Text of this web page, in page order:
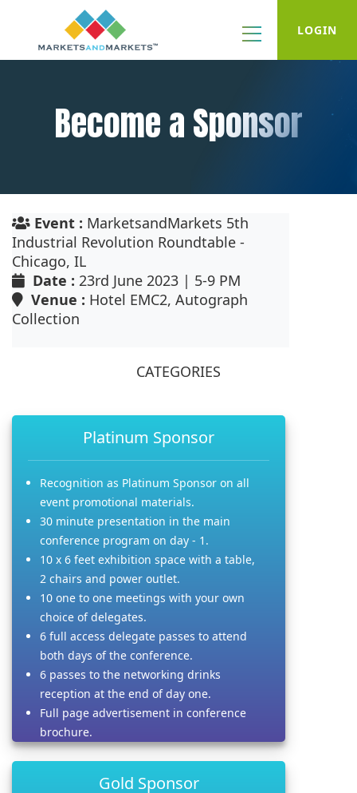
LOGIN
Become a Sponsor
Event : MarketsandMarkets 5th
Industrial Revolution Roundtable -
Chicago, IL
Date : 23rd June 2023 | 5-9 PM
Venue : Hotel EMC2, Autograph
Collection
CATEGORIES
Platinum Sponsor
Recognition as Platinum Sponsor on all
event promotional materials.
30 minute presentation in the main
conference program on day - 1.
10 x 6 feet exhibition space with a table,
2 chairs and power outlet.
10 one to one meetings with your own
choice of delegates.
6 full access delegate passes to attend
both days of the conference.
6 passes to the networking drinks
reception at the end of day one.
Full page advertisement in conference
brochure.
Gold Sponsor